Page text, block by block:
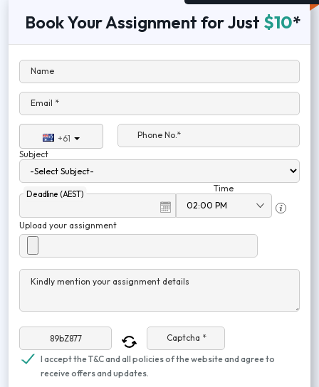
Book Your Assignment for Just $10*
Name
Email *
+61
Phone No.*
Subject
Deadline (AEST)
Time
Upload your assignment
Kindly mention your assignment details
Captcha *
I accept the T&C and all policies of the website and agree to
receive offers and updates.